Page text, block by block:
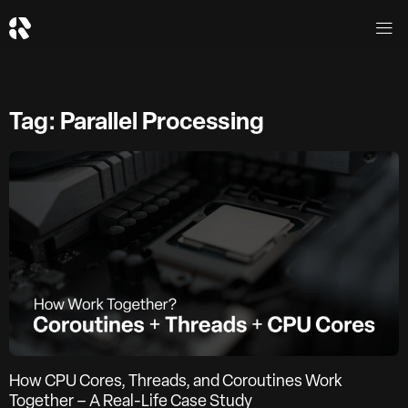
Tag: Parallel Processing
How CPU Cores, Threads, and Coroutines Work
Together – A Real-Life Case Study